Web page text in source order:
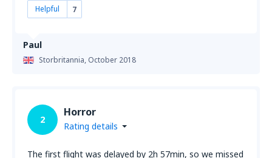
Paul
Storbritannia, October 2018
Helpful 7
2
Horror
Rating details
The first flight was delayed by 2h 57min, so we missed